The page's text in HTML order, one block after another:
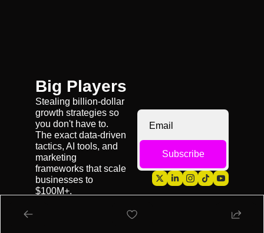
Big Players
Stealing billion-dollar
growth strategies so
you don't have to.
The exact data-driven
tactics, AI tools, and
marketing
frameworks that scale
businesses to
$100M+.
Subscribe